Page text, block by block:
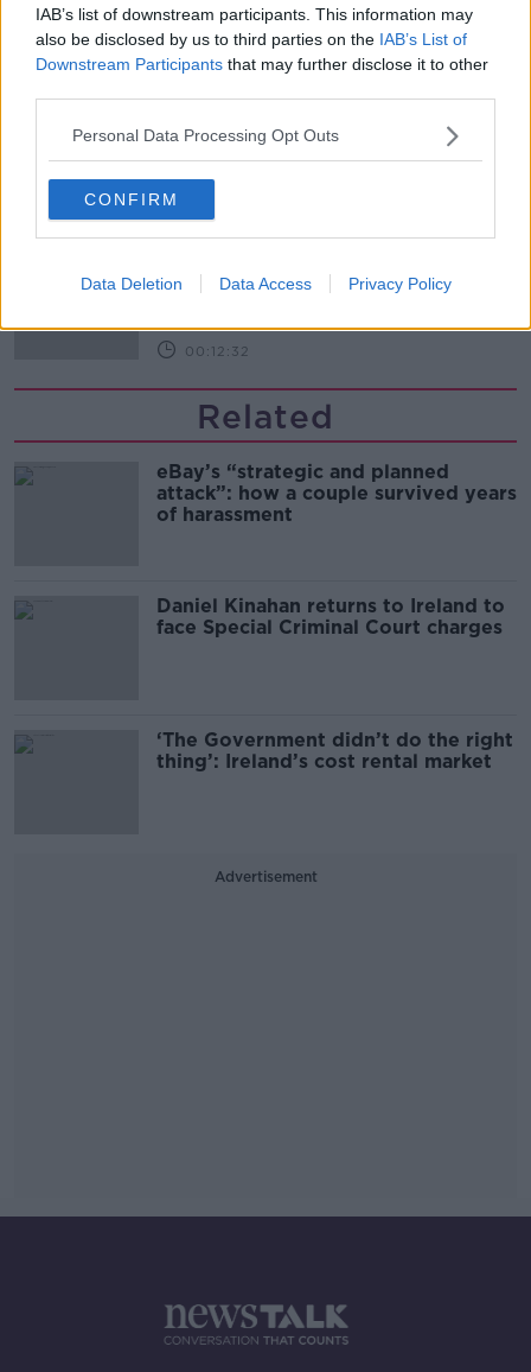
IAB’s list of downstream participants. This information may
also be disclosed by us to third parties on the IAB’s List of
Downstream Participants that may further disclose it to other
Personal Data Processing Opt Outs
CONFIRM
Data Deletion Data Access Privacy Policy
00:12:47
THE PAT KENNY SHOW
Kinahan Comes Home
THE PAT KENNY SHOW
00:12:32
Related
eBay’s “strategic and planned
attack”: how a couple survived years
of harassment
Daniel Kinahan returns to Ireland to
face Special Criminal Court charges
‘The Government didn’t do the right
thing’: Ireland’s cost rental market
Advertisement